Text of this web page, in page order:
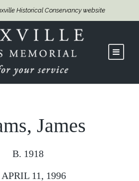
Historical Conservancy website
James
B. 1918
11, 1996